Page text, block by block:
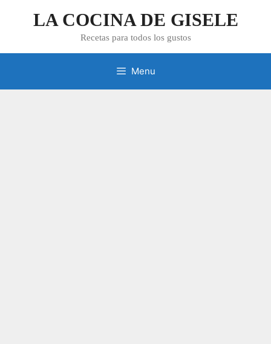
LA COCINA DE GISELE
Recetas para todos los gustos
Menu